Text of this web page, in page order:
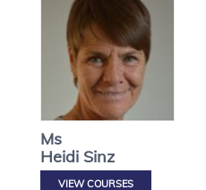
Ms
Heidi Sinz
VIEW COURSES